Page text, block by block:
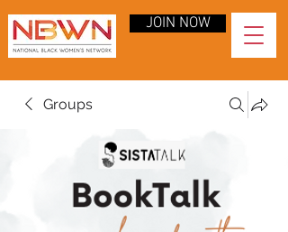
JOIN NOW
Groups